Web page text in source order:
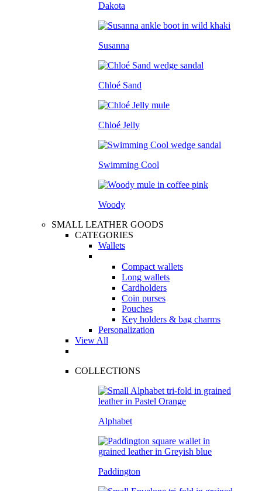
Dakota
Susanna
Chloé Sand
Chloé Jelly
Swimming Cool
Woody
SMALL LEATHER GOODS
CATEGORIES
Wallets
Compact wallets
Long wallets
Cardholders
Coin purses
Pouches
Key holders & bag charms
Personalization
View All
COLLECTIONS
Alphabet
Paddington